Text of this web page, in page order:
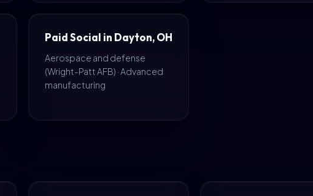
Paid Social in Dayton, OH
Aerospace and defense
(Wright-Patt AFB) · Advanced
manufacturing